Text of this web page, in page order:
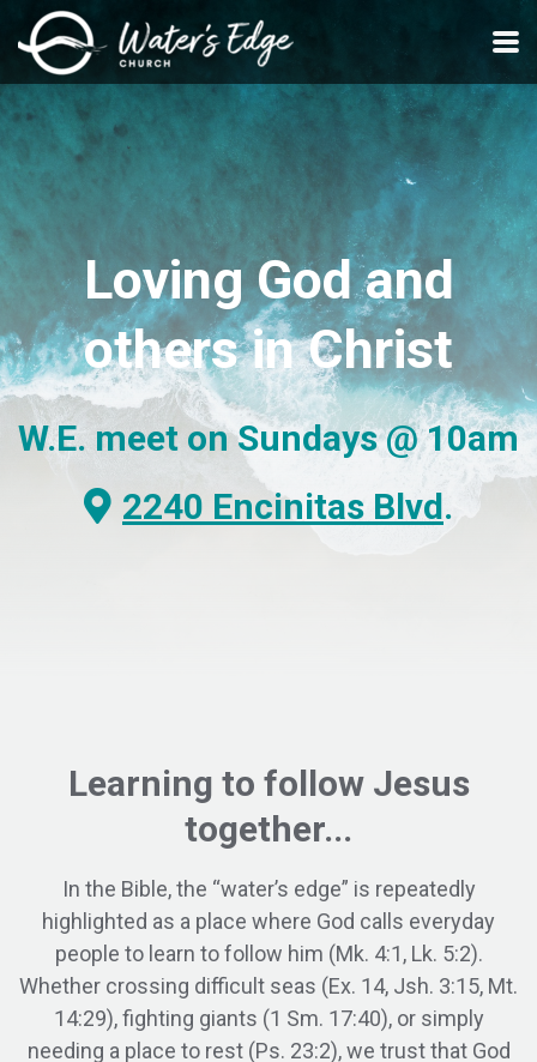
Skip to main content
LovingGod and
othersin Christ
W.E. meet on Sundays@ 10am
Alternate Map Marker
2240 Encinitas Blvd.
Learning to followJesus
together...
In the Bible, the “water’s edge” is repeatedly
highlighted as a place where God calls everyday
people to learn to follow him (Mk. 4:1, Lk. 5:2).
Whether crossing difficult seas (Ex. 14, Jsh. 3:15, Mt.
14:29), fighting giants (1 Sm. 17:40), or simply
needing a place to rest (Ps. 23:2), we trust that God